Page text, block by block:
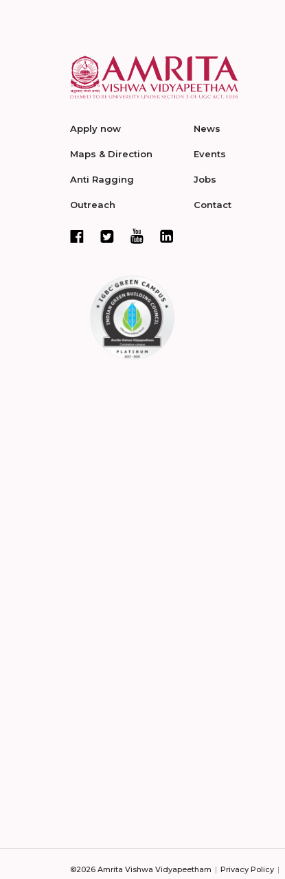
Apply now
Maps & Direction
Anti Ragging
Outreach
News
Events
Jobs
Contact
©2026 Amrita Vishwa Vidyapeetham Privacy Policy